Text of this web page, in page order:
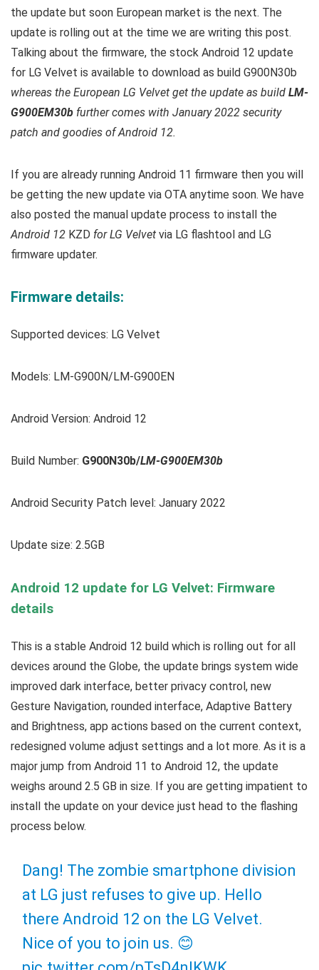
the update but soon European market is the next. The
update is rolling out at the time we are writing this post.
Talking about the firmware, the stock Android 12 update
for LG Velvet is available to download as build G900N30b
whereas the European LG Velvet get the update as build LM-
G900EM30b further comes with January 2022 security
patch and goodies of Android 12.
If you are already running Android 11 firmware then you will
be getting the new update via OTA anytime soon. We have
also posted the manual update process to install the
Android 12 KZD for LG Velvet via LG flashtool and LG
firmware updater.
Firmware details:
Supported devices: LG Velvet
Models: LM-G900N/LM-G900EN
Android Version: Android 12
Build Number: G900N30b/LM-G900EM30b
Android Security Patch level: January 2022
Update size: 2.5GB
Android 12 update for LG Velvet: Firmware
details
This is a stable Android 12 build which is rolling out for all
devices around the Globe, the update brings system wide
improved dark interface, better privacy control, new
Gesture Navigation, rounded interface, Adaptive Battery
and Brightness, app actions based on the current context,
redesigned volume adjust settings and a lot more. As it is a
major jump from Android 11 to Android 12, the update
weighs around 2.5 GB in size. If you are getting impatient to
install the update on your device just head to the flashing
process below.
Dang! The zombie smartphone division
at LG just refuses to give up. Hello
there Android 12 on the LG Velvet.
Nice of you to join us. 😊